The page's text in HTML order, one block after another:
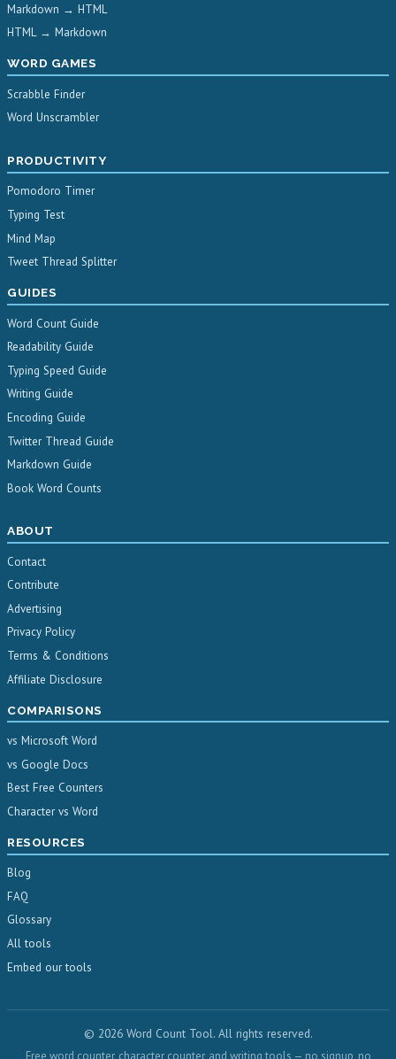
Markdown → HTML
HTML → Markdown
WORD GAMES
Scrabble Finder
Word Unscrambler
PRODUCTIVITY
Pomodoro Timer
Typing Test
Mind Map
Tweet Thread Splitter
GUIDES
Word Count Guide
Readability Guide
Typing Speed Guide
Writing Guide
Encoding Guide
Twitter Thread Guide
Markdown Guide
Book Word Counts
ABOUT
Contact
Contribute
Advertising
Privacy Policy
Terms & Conditions
Affiliate Disclosure
COMPARISONS
vs Microsoft Word
vs Google Docs
Best Free Counters
Character vs Word
RESOURCES
Blog
FAQ
Glossary
All tools
Embed our tools
© 2026 Word Count Tool. All rights reserved.
Free word counter, character counter, and writing tools — no signup, no